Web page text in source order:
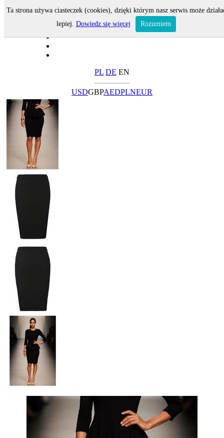
PL DE EN
USDGBPAEDPLNEUR
Ta strona używa ciasteczek (cookies), dzięki którym nasz serwis może
lepiej. Dowiedz się więcej Rozumiem